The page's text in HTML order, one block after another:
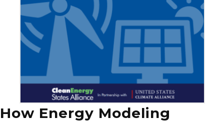
How Energy Modeling